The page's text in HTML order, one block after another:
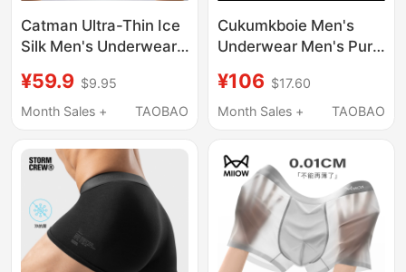
Catman Ultra-Thin Ice
Silk Men's Underwear,
Boys, 2026 New Style
Men's Transparent
¥59.9 $9.95
Month Sales +
TAOBAO
Cukumkboie Men's
Underwear Men's Pure
Ice Silk Men's 2026
New Style Gift Box
¥106 $17.60
Month Sales +
TAOBAO